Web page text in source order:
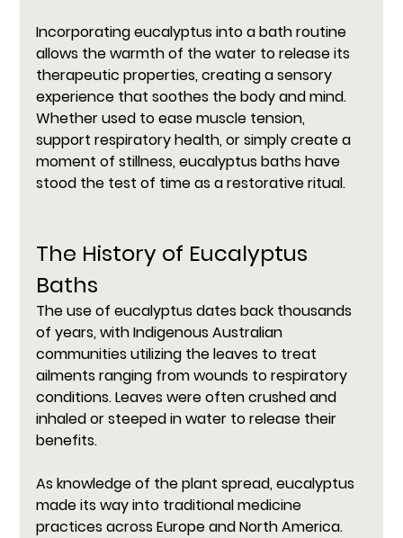
Incorporating eucalyptus into a bath routine
allows the warmth of the water to release its
therapeutic properties, creating a sensory
experience that soothes the body and mind.
Whether used to ease muscle tension,
support respiratory health, or simply create a
moment of stillness, eucalyptus baths have
stood the test of time as a restorative ritual.
The History of Eucalyptus
Baths
The use of eucalyptus dates back thousands
of years, with Indigenous Australian
communities utilizing the leaves to treat
ailments ranging from wounds to respiratory
conditions. Leaves were often crushed and
inhaled or steeped in water to release their
benefits.
As knowledge of the plant spread, eucalyptus
made its way into traditional medicine
practices across Europe and North America.